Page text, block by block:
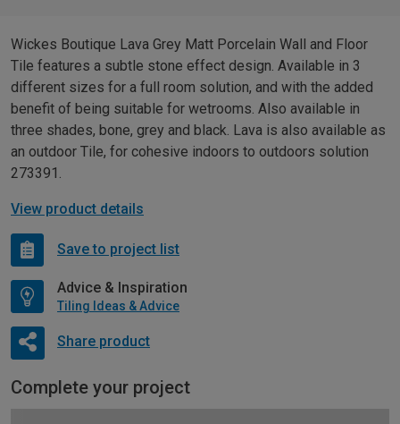
Wickes Boutique Lava Grey Matt Porcelain Wall and Floor
Tile features a subtle stone effect design. Available in 3
different sizes for a full room solution, and with the added
benefit of being suitable for wetrooms. Also available in
three shades, bone, grey and black. Lava is also available as
an outdoor Tile, for cohesive indoors to outdoors solution
273391.
View product details
Save to project list
Advice & Inspiration
Tiling Ideas & Advice
Share product
Complete your project